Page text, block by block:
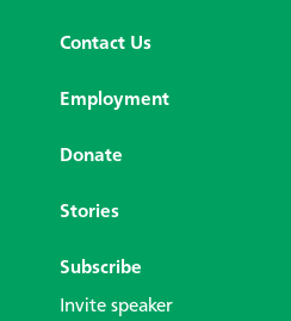
Contact Us
Employment
Donate
Stories
Subscribe
Invite speaker